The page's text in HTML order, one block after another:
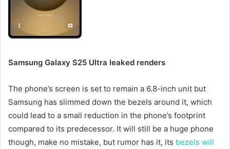
Samsung Galaxy S25 Ultra leaked renders
The phone’s screen is set to remain a 6.8-inch unit but
Samsung has slimmed down the bezels around it, which
could lead to a small reduction in the phone’s footprint
compared to its predecessor. It will still be a huge phone
though, make no mistake, but rumor has it, its bezels will